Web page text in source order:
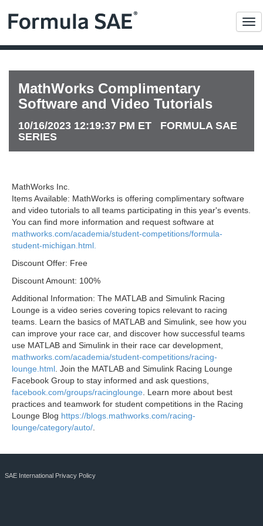
MathWorks Complimentary
Software and Video Tutorials
10/16/2023 12:19:37 PM ET FORMULA SAE
SERIES
MathWorks Inc.
Items Available: MathWorks is offering complimentary software
and video tutorials to all teams participating in this year's events.
You can find more information and request software at
mathworks.com/academia/student-competitions/formula-
student-michigan.html.
Discount Offer: Free
Discount Amount: 100%
Additional Information: The MATLAB and Simulink Racing
Lounge is a video series covering topics relevant to racing
teams. Learn the basics of MATLAB and Simulink, see how you
can improve your race car, and discover how successful teams
use MATLAB and Simulink in their race car development,
mathworks.com/academia/student-competitions/racing-
lounge.html . Join the MATLAB and Simulink Racing Lounge
Facebook Group to stay informed and ask questions,
facebook.com/groups/racinglounge . Learn more about best
practices and teamwork for student competitions in the Racing
Lounge Blog https://blogs.mathworks.com/racing-
lounge/category/auto/
SAE International Privacy Policy